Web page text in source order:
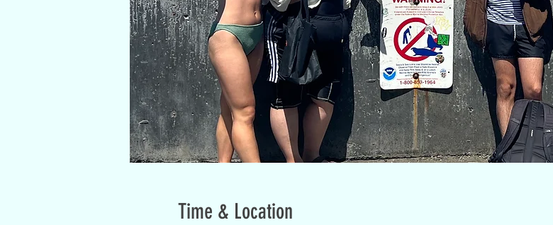
Time & Location